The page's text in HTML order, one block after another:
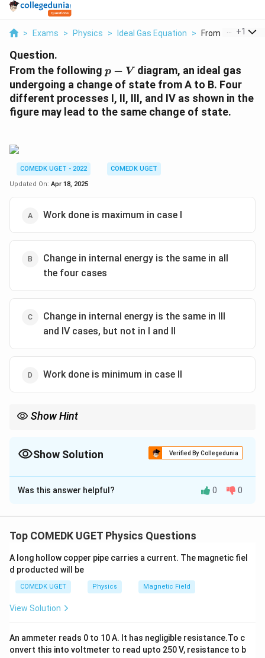
> Exams > Physics > Ideal Gas Equation > From The+1
Question.
From the following p
-
V
p − V diagram, an ideal gas
undergoing a change of state from A to B. Four
different processes I, II, III, and IV as shown in the
figure may lead to the same change of state.
COMEDK UGET - 2022
COMEDK UGET
Updated On: Apr 18, 2025
Work done is maximum in case I
Change in internal energy is the same in all
the four cases
Change in internal energy is the same in III
and IV cases, but not in I and II
Work done is minimum in case II
Show Hint
Show Solution Verified By Collegedunia
The Correct Option isB
Solution and Explanation
For an ideal gas, the change in internal energy depends
taken. Since the gas undergoes the same change of
state from A to B, the change in internal energy is the
same in all four processes. This is a fundamental result
of the first law of thermodynamics, which states that
correct answer is (B).
Was this answer helpful? 0 0
Top COMEDK UGET Physics Questions
A long hollow copper pipe carries a current. The magnetic fiel
d producted will be
COMEDK UGET Physics Magnetic Field
View Solution
An ammeter reads 0 to 10 A. It has negligible resistance.To c
onvert this into voltmeter to read upto 250 V, resistance to b